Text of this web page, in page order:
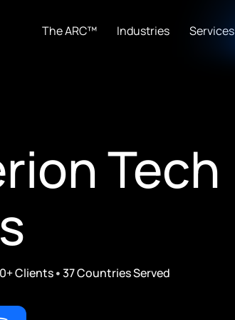
The ARC™ Industries Services
Tech
Clients•37 Countries Served